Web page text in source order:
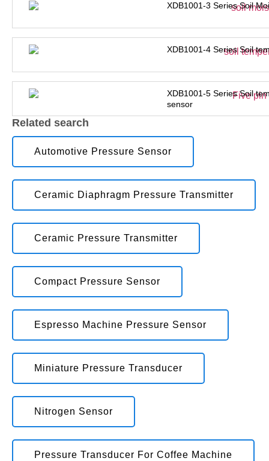
XDB1001-3 Series Soil
XDB1001-4 Series Soil
XDB1001-5 Series Soil
sensor
Related search
Automotive Pressure Sensor
Ceramic Diaphragm Pressure Transmitter
Ceramic Pressure Transmitter
Compact Pressure Sensor
Espresso Machine Pressure Sensor
Miniature Pressure Transducer
Nitrogen Sensor
Pressure Transducer For Coffee Machine